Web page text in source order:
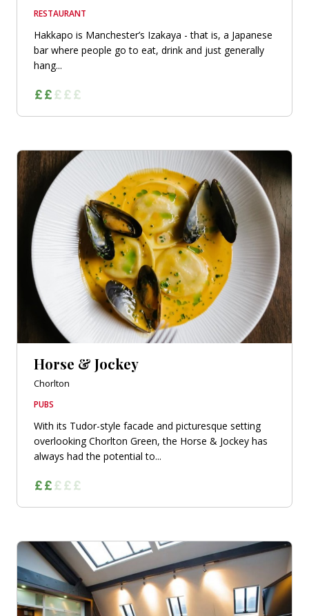
RESTAURANT
Hakkapo is Manchester’s Izakaya - that is, a Japanese
bar where people go to eat, drink and just generally
hang...
Horse & Jockey
Chorlton
PUBS
With its Tudor-style facade and picturesque setting
overlooking Chorlton Green, the Horse & Jockey has
always had the potential to...